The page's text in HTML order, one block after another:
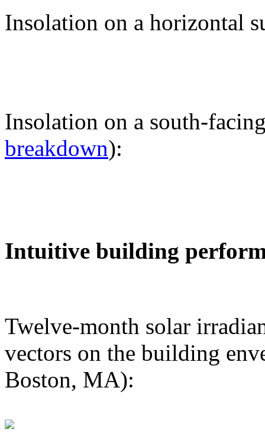
Insolation on a horizontal
Insolation on a south-
breakdown):
Intuitive building
Twelve-month solar
vectors on the building
Boston, MA):